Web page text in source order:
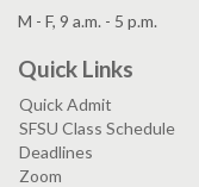
M - F, 9 a.m. - 5 p.m.
Quick Links
Quick Admit
SFSU Class Schedule
Deadlines
Zoom